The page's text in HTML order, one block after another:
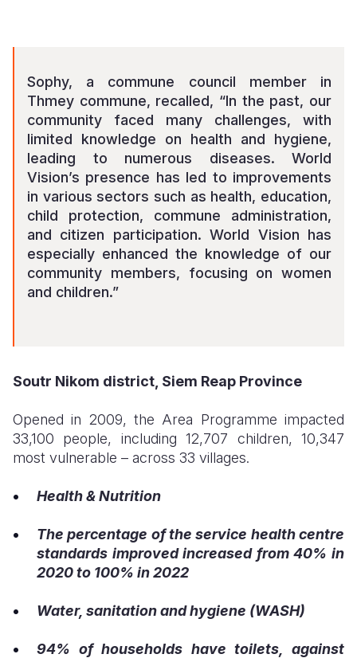
Sophy, a commune council member in
Thmey commune, recalled, “In the past, our
community faced many challenges, with
limited knowledge on health and hygiene,
leading to numerous diseases. World
Vision’s presence has led to improvements
in various sectors such as health, education,
child protection, commune administration,
and citizen participation. World Vision has
especially enhanced the knowledge of our
community members, focusing on women
and children.”
Soutr Nikom district, Siem Reap Province
Opened in 2009, the Area Programme impacted
33,100 people, including 12,707 children, 10,347
most vulnerable – across 33 villages.
Health & Nutrition
The percentage of the service health centre
standards improved increased from 40% in
2020 to 100% in 2022
Water, sanitation and hygiene (WASH)
94% of households have toilets, against